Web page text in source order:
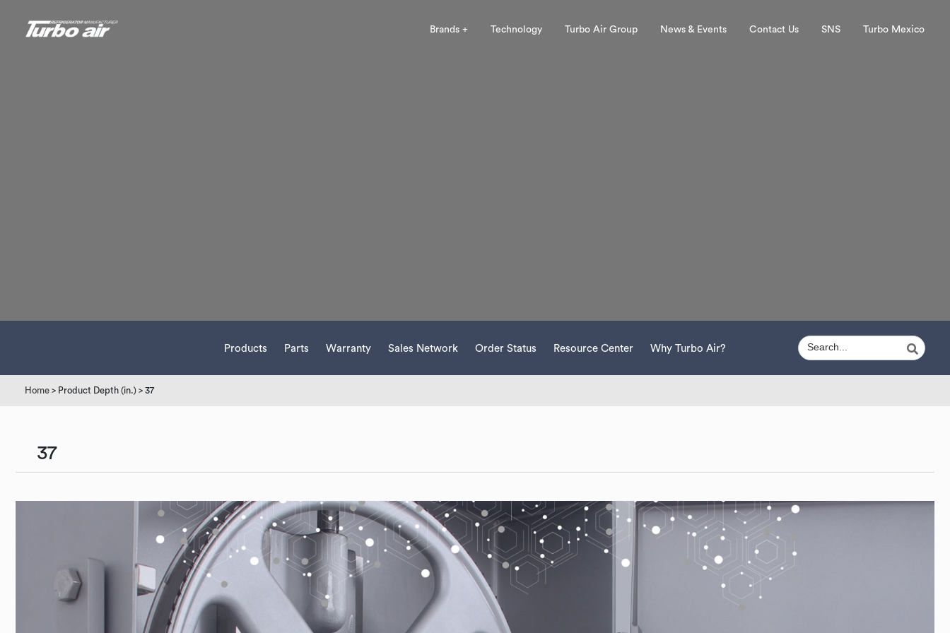
Brands + Technology Turbo Air Group News & Events Contact Us SNS Turbo Mexico
Products Parts Warranty Sales Network Order Status Resource Center Why Turbo Air?
Home > Product Depth (in.) > 37
37